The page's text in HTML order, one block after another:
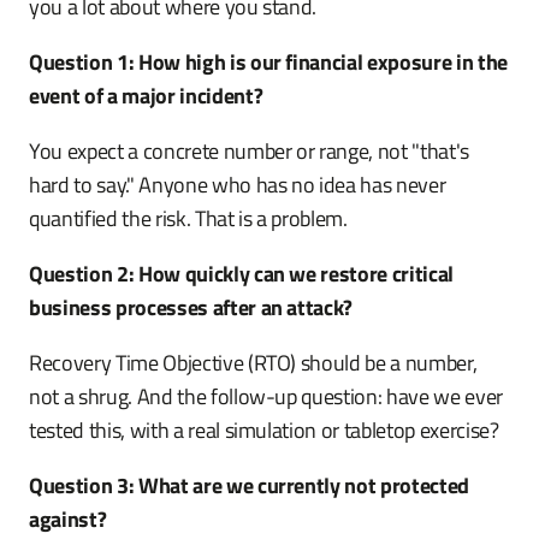
you a lot about where you stand.
Question 1: How high is our financial exposure in the
event of a major incident?
You expect a concrete number or range, not "that's
hard to say." Anyone who has no idea has never
quantified the risk. That is a problem.
Question 2: How quickly can we restore critical
business processes after an attack?
Recovery Time Objective (RTO) should be a number,
not a shrug. And the follow-up question: have we ever
tested this, with a real simulation or tabletop exercise?
Question 3: What are we currently not protected
against?